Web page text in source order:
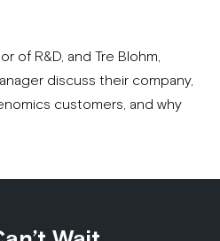
of R&D, and Tre Blohm,
discuss their company,
customers, and why